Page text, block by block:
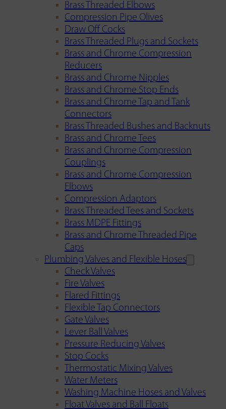
Brass Threaded Elbows
Compression Pipe Olives
Draw Off Cocks
Brass Threaded Plugs and Sockets
Brass and Chrome Compression
Reducers
Brass and Chrome Nipples
Brass and Chrome Stop Ends
Brass and Chrome Tap and Tank
Connectors
Brass Threaded Bushes and Backnuts
Brass and Chrome Tees
Brass and Chrome Compression
Couplings
Brass and Chrome Compression
Elbows
Compression Adaptors
Brass Threaded Tees and Sockets
Brass MDPE Fittings
Brass and Chrome Threaded Pipe
Caps
Plumbing Valves and Flexible Hoses
Check Valves
Fire Valves
Flared Fittings
Flexible Tap Connectors
Gate Valves
Lever Ball Valves
Pressure Reducing Valves
Stop Cocks
Thermostatic Mixing Valves
Water Meters
Washing Machine Hoses and Valves
Float Valves and Ball Floats